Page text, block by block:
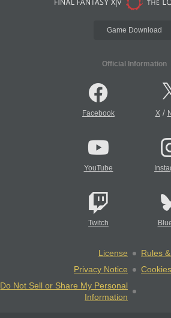
Game Download
Official Information
Facebook X/
YouTube
Twitch
License
Rules
Privacy Notice
Do Not Sell or Share My Personal
Information